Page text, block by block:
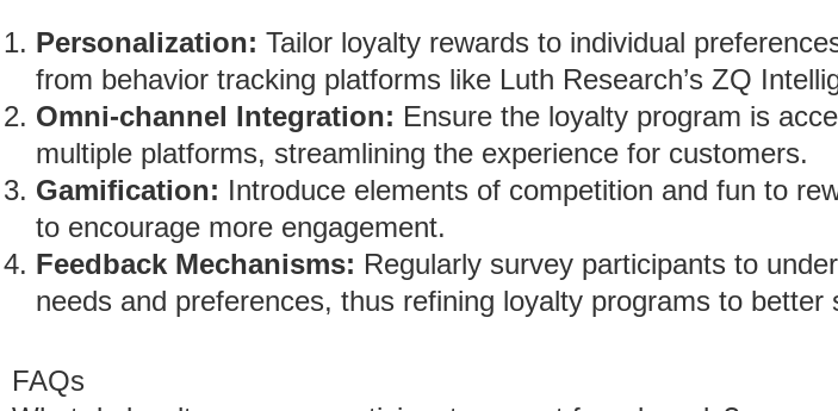
Personalization: Tailor loyalty rewards to individual
from behavior tracking platforms like Luth Research’s ZQ
Omni-channel Integration: Ensure the loyalty program is
multiple platforms, streamlining the experience for customers.
Gamification: Introduce elements of competition and fun to
to encourage more engagement.
Feedback Mechanisms: Regularly survey participants to
needs and preferences, thus refining loyalty programs to better
FAQs